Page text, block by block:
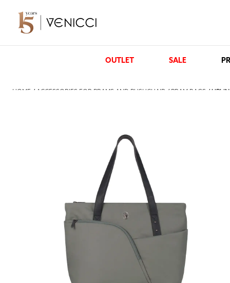
OUTLET SALE
HOME / ACCESSORIES FOR PRAMS AND PUSHCHAIR / PRAM BAGS /